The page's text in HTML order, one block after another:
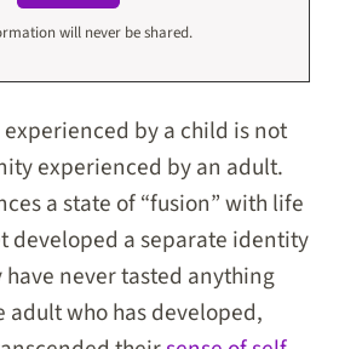
will never be shared.
by a child is not
experienced by an adult.
a state of “fusion” with life
developed a separate identity
never tasted anything
adult who has developed,